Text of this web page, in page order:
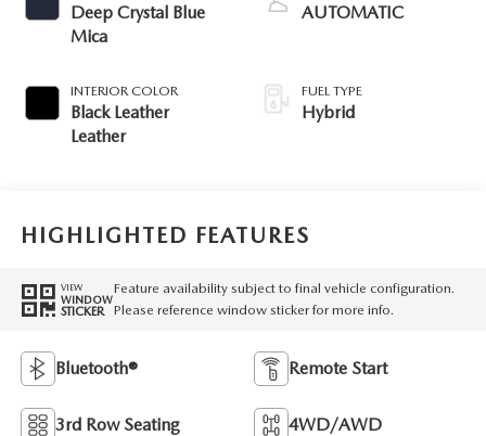
Deep Crystal Blue
Mica
INTERIOR COLOR
Black Leather
Leather
AUTOMATIC
FUEL TYPE
Hybrid
HIGHLIGHTED FEATURES
VIEW
WINDOW
STICKER
Feature availability subject to final vehicle configuration.
Please reference window sticker for more info.
Bluetooth® Remote Start
3rd Row Seating 4WD/AWD